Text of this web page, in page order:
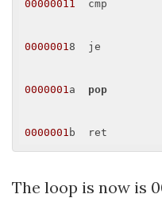
00000011
cmp
0000001 8  je
0000001 a pop
0000001
The loop is now is